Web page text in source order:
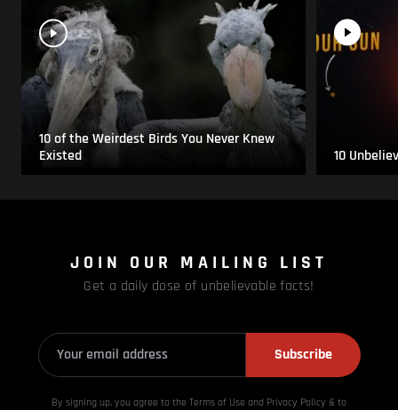
10 of the Weirdest Birds You Never Knew
Existed
10
JOIN OUR MAILING LIST
Get a daily dose of unbelievable facts!
Subscribe
By signing up, you agree to the Terms of Use and Privacy Policy & to